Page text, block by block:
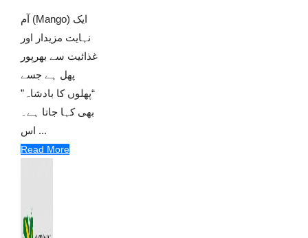
آم (Mango) ایک
نہایت مزیدار اور
غذائیت سے بھرپور
پھل ہے جسے
“پھلوں کا بادشاہ”
بھی کہا جاتا ہے۔
اس ...
Read More